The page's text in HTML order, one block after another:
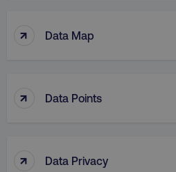
↑ Data Map
↑ Data Points
↑ Data Privacy